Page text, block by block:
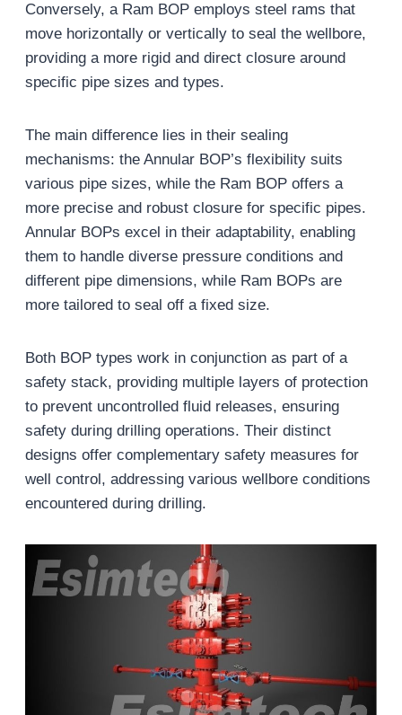
Conversely, a Ram BOP employs steel rams that
move horizontally or vertically to seal the wellbore,
providing a more rigid and direct closure around
specific pipe sizes and types.
The main difference lies in their sealing
mechanisms: the Annular BOP’s flexibility suits
various pipe sizes, while the Ram BOP offers a
more precise and robust closure for specific pipes.
Annular BOPs excel in their adaptability, enabling
them to handle diverse pressure conditions and
different pipe dimensions, while Ram BOPs are
more tailored to seal off a fixed size.
Both BOP types work in conjunction as part of a
safety stack, providing multiple layers of protection
to prevent uncontrolled fluid releases, ensuring
safety during drilling operations. Their distinct
designs offer complementary safety measures for
well control, addressing various wellbore conditions
encountered during drilling.